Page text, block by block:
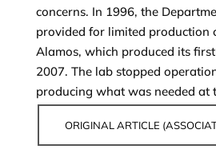
concerns. In 1996, the
provided for limited production
Alamos, which produced its
2007. The lab stopped
producing what was needed at
ORIGINAL ARTICLE